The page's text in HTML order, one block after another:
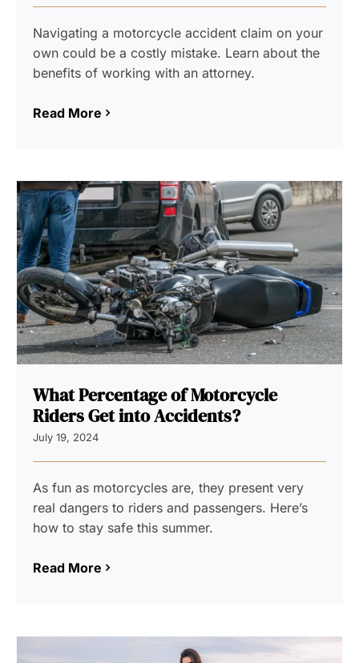
Navigating a motorcycle accident claim on your
own could be a costly mistake. Learn about the
benefits of working with an attorney.
Read More
What Percentage of Motorcycle
Riders Get into Accidents?
July 19, 2024
As fun as motorcycles are, they present very
real dangers to riders and passengers. Here’s
how to stay safe this summer.
Read More